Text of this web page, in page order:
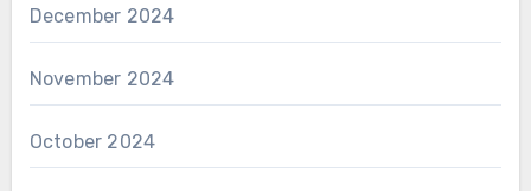
December 2024
November 2024
October 2024